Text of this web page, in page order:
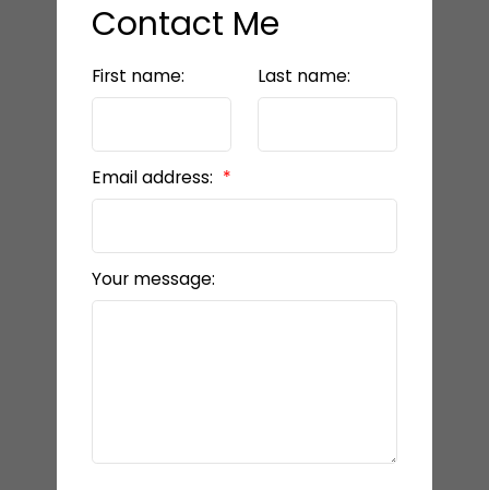
Contact Me
First name: Last name:
Email address:
Your message: